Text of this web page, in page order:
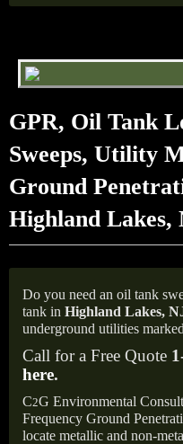
GPR, Oil Tank
Sweeps, Utility
Ground
Highland Lakes,
Do you need an oil tank
tank in Highland Lakes,
underground utilities
Call for a Free Quote
here.
C2G Environmental
Frequency Ground
locate metallic and non-